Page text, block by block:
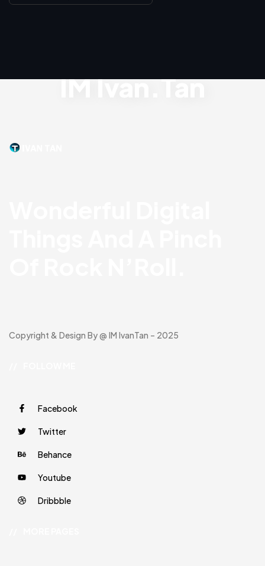
IM Ivan.Tan
Copyright & Design By @ IM IvanTan – 2025
Facebook
Twitter
Behance
Youtube
Dribbble